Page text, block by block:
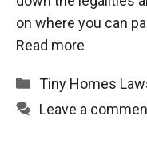
on where you can
Read more
Categories
Tiny Homes
Leave a